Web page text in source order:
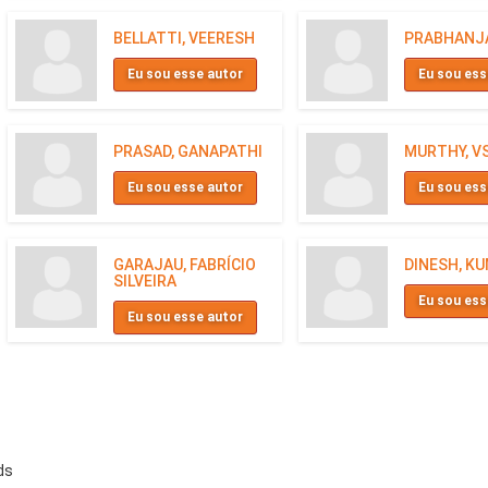
BELLATTI, VEERESH
Eu sou esse autor Eu sou
PRASAD, GANAPATHI
Eu sou esse autor
MURTHY,
Eu sou
GARAJAU, FABRÍCIO
SILVEIRA
Eu sou esse autor
DINESH,
Eu sou